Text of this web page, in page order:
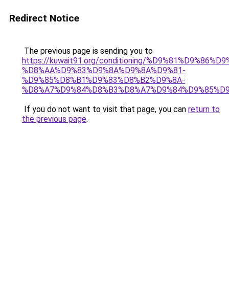
Redirect Notice
The previous page is sending you to
https://kuwait91.org/conditioning/
%D8%AA%D9%83%D9%8A%D9%8A%D9%81-
%D9%85%D8%B1%D9%83%D8%B2%D9%8A-
If you do not want to visit that page, you can return to
the previous page.